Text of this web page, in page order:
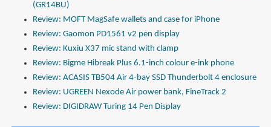
(GR14BU)
Review: MOFT MagSafe wallets and case for iPhone
Review: Gaomon PD1561 v2 pen display
Review: Kuxiu X37 mic stand with clamp
Review: Bigme Hibreak Plus 6.1-inch colour e-ink phone
Review: ACASIS TB504 Air 4-bay SSD Thunderbolt 4 enclosure
Review: UGREEN Nexode Air power bank, FineTrack 2
Review: DIGIDRAW Turing 14 Pen Display